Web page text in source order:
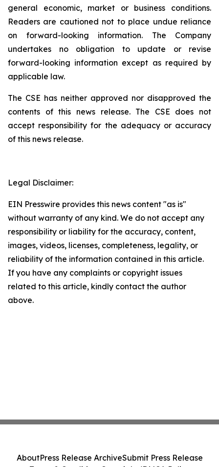
general economic, market or business conditions.
Readers are cautioned not to place undue reliance
on forward-looking information. The Company
undertakes no obligation to update or revise
forward-looking information except as required by
applicable law.
The CSE has neither approved nor disapproved the
contents of this news release. The CSE does not
accept responsibility for the adequacy or accuracy
of this news release.
Legal Disclaimer:
EIN Presswire provides this news content "as is"
without warranty of any kind. We do not accept any
responsibility or liability for the accuracy, content,
images, videos, licenses, completeness, legality, or
reliability of the information contained in this article.
If you have any complaints or copyright issues
related to this article, kindly contact the author
above.
AboutPress Release ArchiveSubmit Press Release